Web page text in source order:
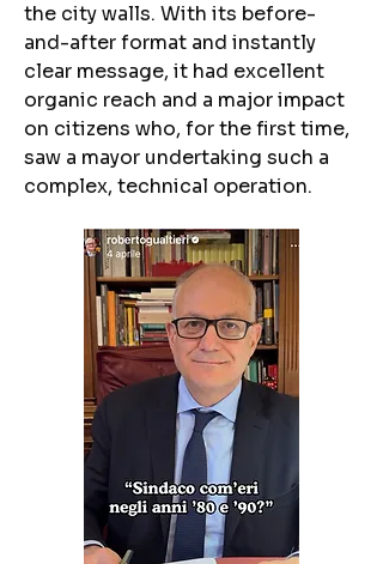
the city walls. With its before-
and-after format and instantly
clear message, it had excellent
organic reach and a major impact
on citizens who, for the first time,
saw a mayor undertaking such a
complex, technical operation.